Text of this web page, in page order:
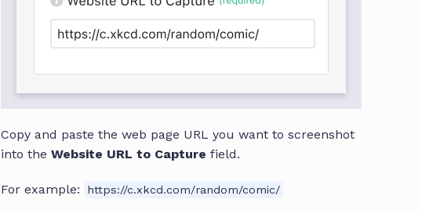
Copy and paste the web page URL you want to screenshot
into the Website URL to Capture field.
For example: https://c.xkcd.com/random/comic/